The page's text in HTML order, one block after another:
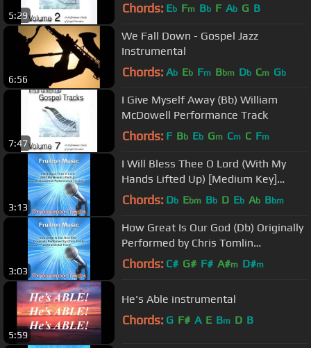
5:29 Chords: Eb Fm Bb F Ab G B
6:56
We Fall Down - Gospel Jazz
Instrumental
Chords: Ab Eb Fm Bbm Db Cm Gb
7:47
I Give Myself Away (Bb) William
McDowell Performance Track
Chords: F Bb Eb Gm Cm C Fm
3:13
I Will Bless Thee O Lord (With My
Hands Lifted Up) [Medium Key]
[Instrumental]
Chords: Db Ebm Bb D Eb Ab Bbm
3:03
How Great Is Our God (Db) Originally
Performed by Chris Tomlin
(Instrumental Track)
Chords: C# G# F# A#m D#m
5:59
He's Able instrumental
Chords: G F# A E Bm D B